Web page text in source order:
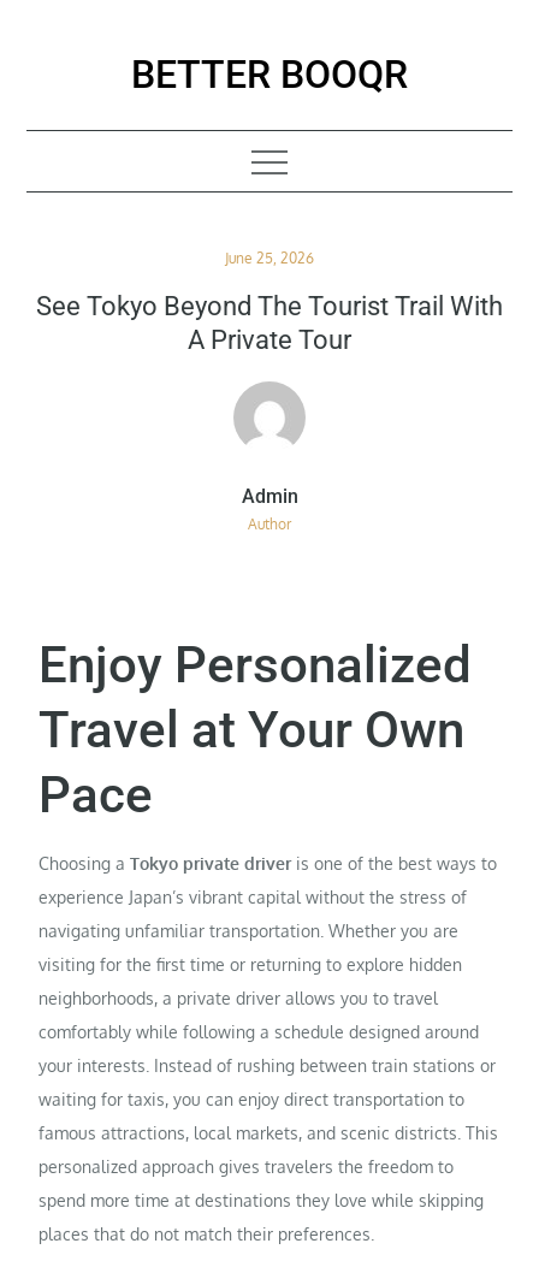
BETTER BOOQR
Posted
June 25, 2026
See Tokyo Beyond The Tourist Trail With
A Private Tour
Author
Enjoy Personalized
Travel at Your Own
Pace
Choosing aTokyo private driveris one of the best ways to
experience Japan’s vibrant capital without the stress of
navigating unfamiliar transportation. Whether you are
visiting for the first time or returning to explore hidden
neighborhoods, a private driver allows you to travel
comfortably while following a schedule designed around
your interests. Instead of rushing between train stations or
waiting for taxis, you can enjoy direct transportation to
famous attractions, local markets, and scenic districts. This
personalized approach gives travelers the freedom to
spend more time at destinations they love while skipping
places that do not match their preferences.